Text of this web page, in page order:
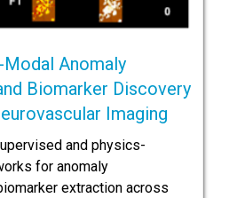
Anomaly
Biomarker Discovery
Imaging
and physics-
for anomaly
extraction across